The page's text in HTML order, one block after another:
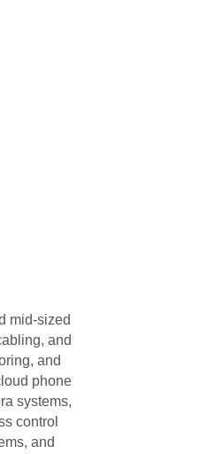
mid-sized
and
and
phone
systems,
control
and